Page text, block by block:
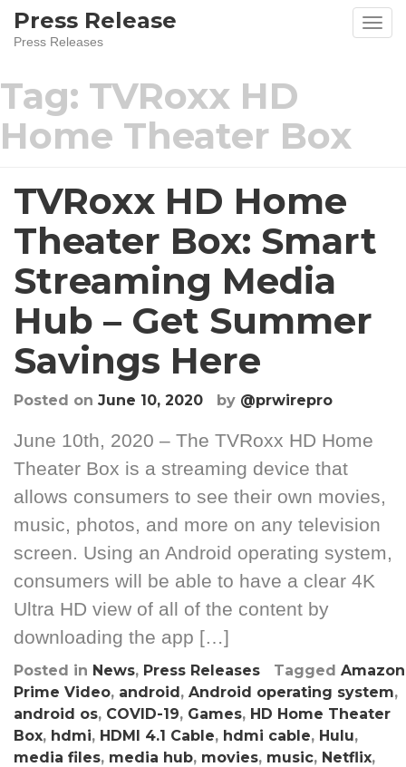
SkipPress Release
Press Releases
Tag: TVRoxx HD
Home Theater Box
TVRoxx HD Home
Theater Box: Smart
Streaming Media
Hub – Get Summer
Savings Here
Posted on June 10, 2020 by @prwirepro
June 10th, 2020 – The TVRoxx HD Home
Theater Box is a streaming device that
allows consumers to see their own movies,
music, photos, and more on any television
screen. Using an Android operating system,
consumers will be able to have a clear 4K
Ultra HD view of all of the content by
downloading the app […]
Posted in News, Press Releases Tagged Amazon
Prime Video, android, Android operating system,
android os, COVID-19, Games, HD Home Theater
Box, hdmi, HDMI 4.1 Cable, hdmi cable, Hulu,
media files, media hub, movies, music, Netflix,